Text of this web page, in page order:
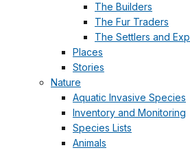
The Builders
The Fur Traders
The Settlers and
Places
Stories
Nature
Aquatic Invasive Species
Inventory and Monitoring
Species Lists
Animals